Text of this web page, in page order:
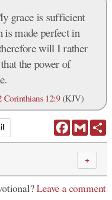
grace is sufficient
is made perfect in
will I rather
the power of
Corinthians 12:9(KJV)
FacebookGmail
＋
Leave a comment